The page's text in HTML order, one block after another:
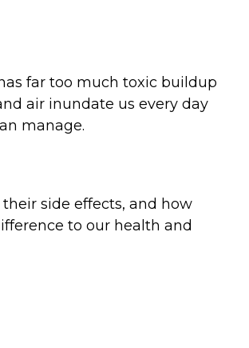
far too much toxic buildup
air inundate us every day
manage.
side effects, and how
to our health and